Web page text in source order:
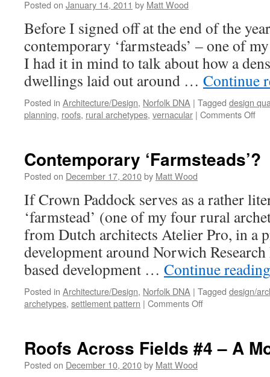
Posted on January 14, 2011 by Matt Wood
Before I signed off at the end of the
contemporary ‘farmsteads’ – one of
I had it in mind to talk about how a
dwellings laid out around … Continue
Posted in Architecture/Design, Norfolk DNA | Tagged design
planning, roofs, rural archetypes, vernacular | Comments Offon
Contemporary ‘Farmsteads’?
Posted on December 17, 2010by Matt Wood
If Crown Paddock serves as a rather
‘farmstead’ (one of my four rural
from Dutch architects Atelier Pro, in a
development around Norwich
based development … Continue
Posted in Architecture/Design, Norfolk DNA | Tagged design/
archetypes, settlement pattern | Comments Offon
Roofs Across Fields #4 – A
Posted on December 10, 2010by Matt Wood